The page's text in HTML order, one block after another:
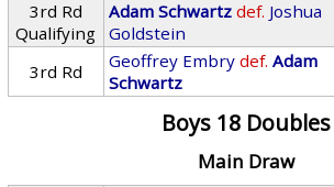
3rd Rd
Qualifying
Adam Schwartz def. Joshua
Goldstein
3rd Rd Geoffrey Embry def. Adam
Schwartz
Boys 18 Doubles
Main Draw